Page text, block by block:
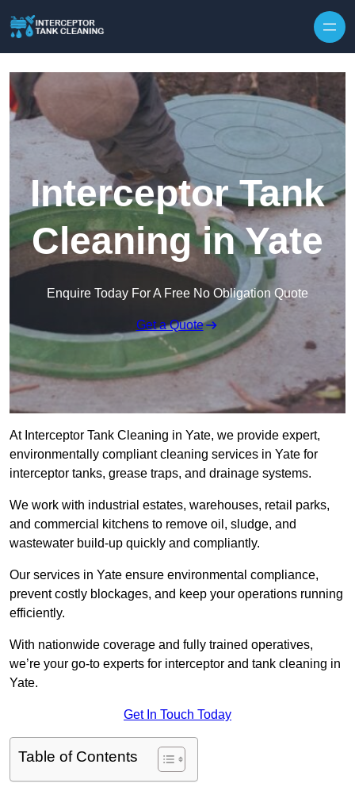
Interceptor Tank
Cleaning in Yate
Enquire Today For A Free No Obligation Quote
Get a Quote
At Interceptor Tank Cleaning in Yate, we provide expert,
environmentally compliant cleaning services in Yate for
interceptor tanks, grease traps, and drainage systems.
We work with industrial estates, warehouses, retail parks,
and commercial kitchens to remove oil, sludge, and
wastewater build-up quickly and compliantly.
Our services in Yate ensure environmental compliance,
prevent costly blockages, and keep your operations running
efficiently.
With nationwide coverage and fully trained operatives,
we’re your go-to experts for interceptor and tank cleaning in
Yate.
Get In Touch Today
Table of Contents